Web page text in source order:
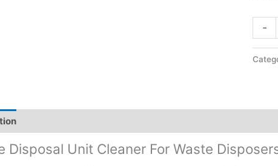
-
Unit
Disposal Unit Cleaner For Waste